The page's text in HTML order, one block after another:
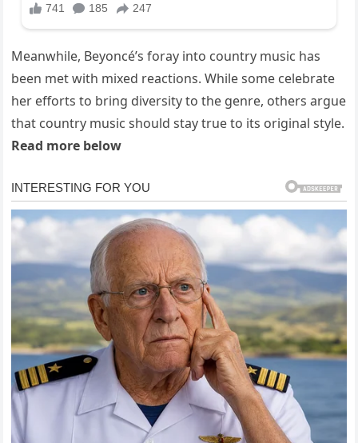
Meanwhile, Beyoncé’s foray into country music has
been met with mixed reactions. While some celebrate
her efforts to bring diversity to the genre, others argue
that country music should stay true to its original style.
Read more below